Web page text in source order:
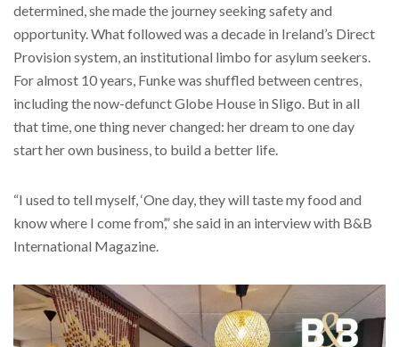
determined, she made the journey seeking safety and
opportunity. What followed was a decade in Ireland’s Direct
Provision system, an institutional limbo for asylum seekers.
For almost 10 years, Funke was shuffled between centres,
including the now-defunct Globe House in Sligo. But in all
that time, one thing never changed: her dream to one day
start her own business, to build a better life.
“I used to tell myself, ‘One day, they will taste my food and
know where I come from’,” she said in an interview with B&B
International Magazine.